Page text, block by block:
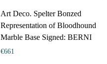
Art Deco. Spelter Bonzed
Representation of Bloodhound
Marble Base Signed: BERNI
€661